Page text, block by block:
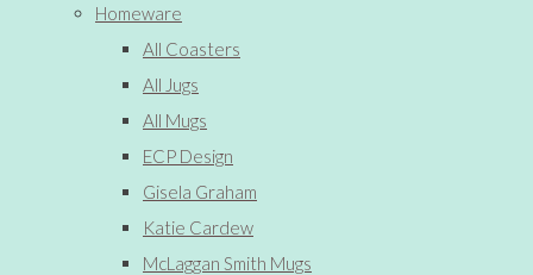
Homeware
All Coasters
All Jugs
All Mugs
ECP Design
Gisela Graham
Katie Cardew
McLaggan Smith Mugs